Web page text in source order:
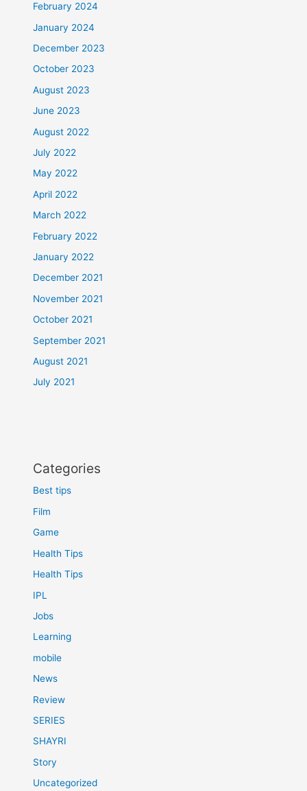
February 2024
January 2024
December 2023
October 2023
August 2023
June 2023
August 2022
July 2022
May 2022
April 2022
March 2022
February 2022
January 2022
December 2021
November 2021
October 2021
September 2021
August 2021
July 2021
Categories
Best tips
Film
Game
Health Tips
Health Tips
IPL
Jobs
Learning
mobile
News
Review
SERIES
SHAYRI
Story
Uncategorized